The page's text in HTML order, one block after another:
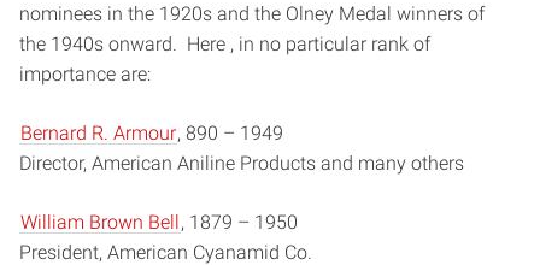
nominees in the 1920s and the Olney Medal winners of
the 1940s onward. Here , in no particular rank of
importance are:
Bernard R. Armour, 890­ – 1949
Director, American Aniline Products and many others
William Brown Bell, 1879­ – 1950
President, American Cyanamid Co.